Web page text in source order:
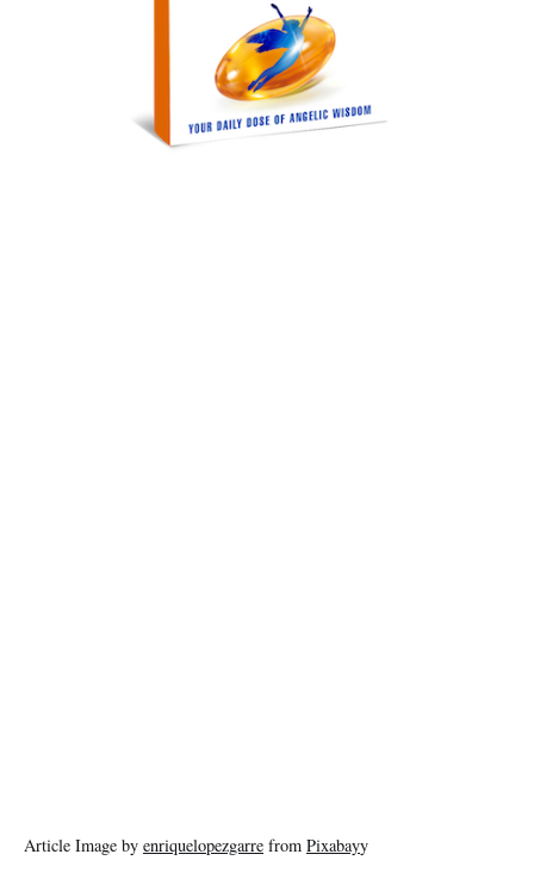
Article Image by enriquelopezgarre from Pixabayy